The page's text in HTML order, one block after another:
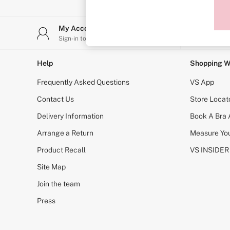
Shop All Bras
Non Wired
Non Padded
Lightly Padded
Padded
Super Padded
Body By Victoria
PINK
Signature
The T-Shirt
Very Sexy
KNICKERS
Buy 3 Knickers, Get the 4th Free
Bridal Shop
My Account
Sign-in to your account
Help
Frequently Asked Questions
Contact Us
Delivery Information
Arrange a Return
Product Recall
Site Map
Join the team
Press
Shopping
VS App
Store
Book A Bra
Measure
VS INSIDER